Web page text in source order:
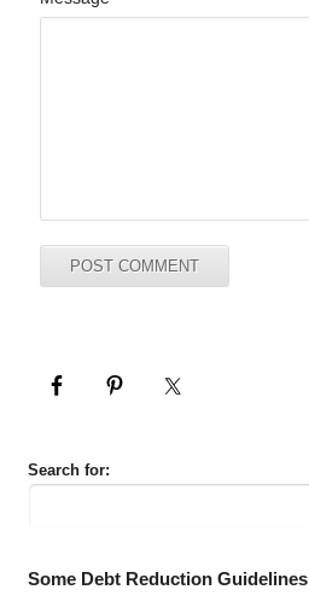
Search for:
Some Debt Reduction Guidelines